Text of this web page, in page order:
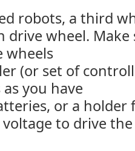
robots, a third
drive wheel.
wheels
(or set of
you have
or a
to drive